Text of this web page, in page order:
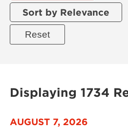
Sort by Relevance
Displaying 1734
AUGUST 7, 2026